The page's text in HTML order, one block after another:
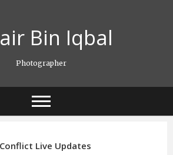
Bin Iqbal
Photographer
Live Updates